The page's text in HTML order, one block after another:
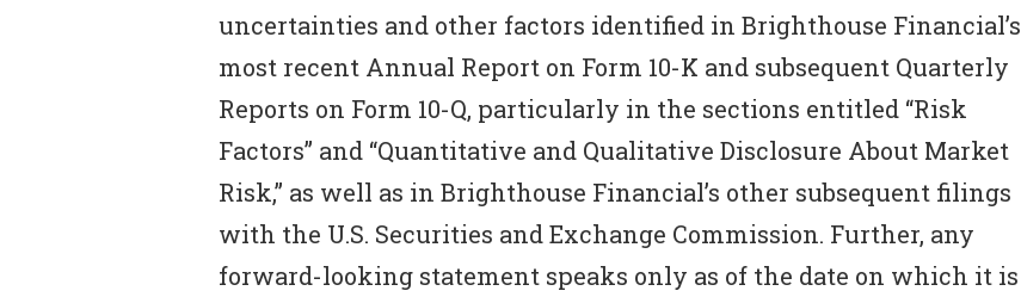
uncertainties and other factors identified in Brighthouse Financial’s
most recent Annual Report on Form 10-K and subsequent Quarterly
Reports on Form 10-Q, particularly in the sections entitled “Risk
Factors” and “Quantitative and Qualitative Disclosure About Market
Risk,” as well as in Brighthouse Financial’s other subsequent filings
with the U.S. Securities and Exchange Commission. Further, any
forward-looking statement speaks only as of the date on which it is